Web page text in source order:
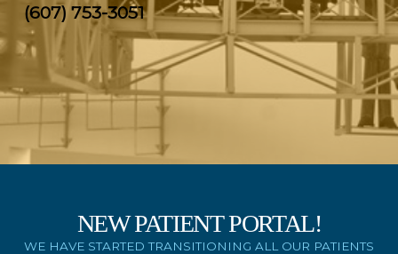
(607) 753-3051
NEW PATIENT PORTAL!
WE HAVE STARTED TRANSITIONING ALL OUR PATIENTS